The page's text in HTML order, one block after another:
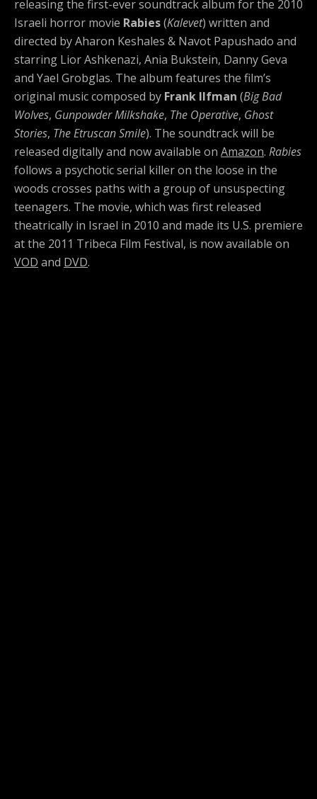
releasing the first-ever soundtrack album for the 2010
Israeli horror movie Rabies(Kalevet) written and
directed by Aharon Keshales & Navot Papushado and
starring Lior Ashkenazi, Ania Bukstein, Danny Geva
and Yael Grobglas. The album features the film’s
original music composed by Frank Ilfman (Big Bad
Wolves, Gunpowder Milkshake, The Operative, Ghost
Stories, The Etruscan Smile). The soundtrack will be
released digitally and now available on Amazon. Rabies
follows a psychotic serial killer on the loose in the
woods crosses paths with a group of unsuspecting
teenagers. The movie, which was first released
theatrically in Israel in 2010 and made its U.S. premiere
at the 2011 Tribeca Film Festival, is now available on
VOD and DVD.